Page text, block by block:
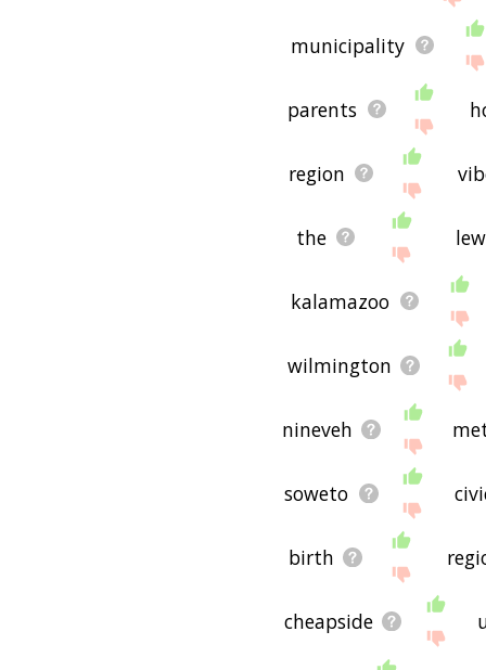
municipality
parents
region
the
kalamazoo
wilmington
nineveh
soweto
birth
cheapside